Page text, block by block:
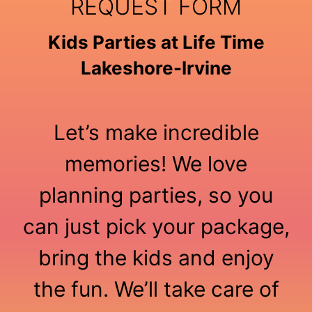
REQUEST FORM
Kids Parties at Life Time
Lakeshore-Irvine
Let’s make incredible
memories! We love
planning parties, so you
can just pick your package,
bring the kids and enjoy
the fun. We’ll take care of